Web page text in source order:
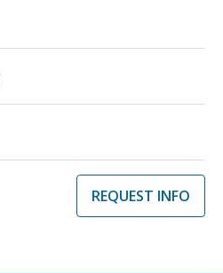
REQUEST INFO